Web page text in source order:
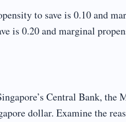
to save is 0.10 and
is 0.20 and marginal
Central Bank,
dollar. Examine the